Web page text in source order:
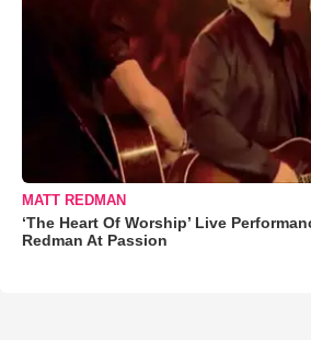
MATT REDMAN
‘The Heart Of Worship’ Live
Redman At Passion